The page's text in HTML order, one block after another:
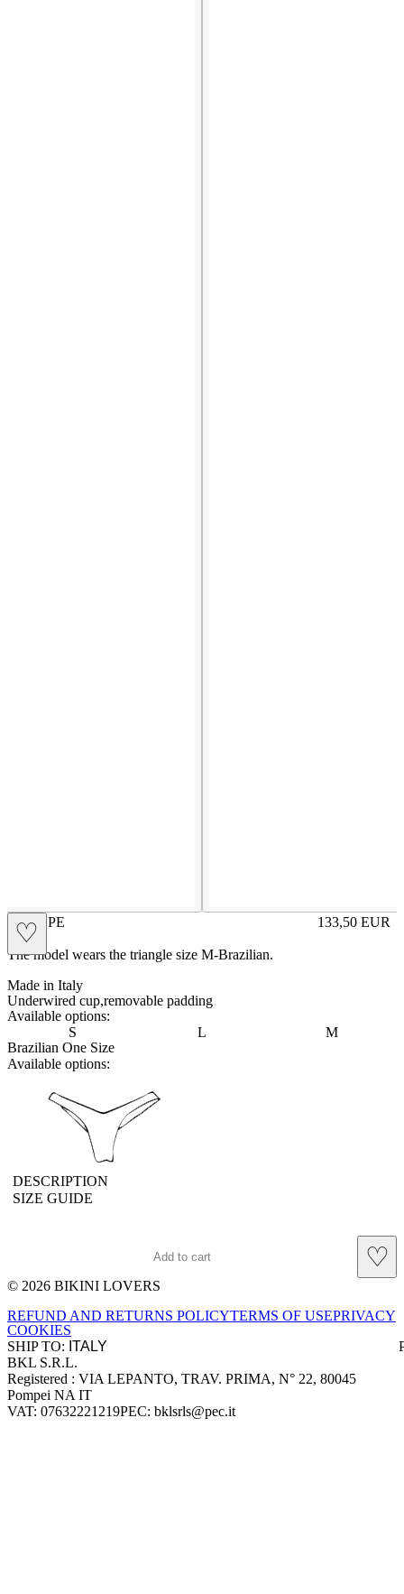
♡
CHEOPE 133,50 EUR
Prezzo in
The model wears the triangle size M-Brazilian.
Made in Italy
Underwired cup,removable padding
Available options:
S
L
M
Brazilian One Size
Available options:
vbrasilian
DESCRIPTION
SIZE GUIDE
Add to cart
♡
Site footer
© 2026 BIKINI LOVERS
REFUND AND RETURNS POLICYTERMS OF USEPRIVACY
COOKIES
SHIP TO:
Company information
BKL S.R.L.
Registered : VIA LEPANTO, TRAV. PRIMA, N° 22, 80045
Pompei NA IT
VAT: 07632221219PEC: bklsrls@pec.it